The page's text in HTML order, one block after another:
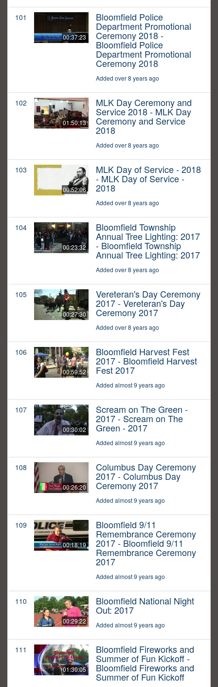
101
00:37:23
Bloomfield Police
Department Promotional
Ceremony 2018 -
Bloomfield Police
Department Promotional
Ceremony 2018
Added over 8 years ago
102
01:50:13
MLK Day Ceremony and
Service 2018 - MLK Day
Ceremony and Service
2018
Added over 8 years ago
103
00:52:06
MLK Day of Service - 2018
- MLK Day of Service -
2018
Added over 8 years ago
104
00:23:32
Bloomfield Township
Annual Tree Lighting: 2017
- Bloomfield Township
Annual Tree Lighting: 2017
Added over 8 years ago
105
00:27:30
Vereteran's Day Ceremony
2017 - Vereteran's Day
Ceremony 2017
Added over 8 years ago
106
00:59:52
Bloomfield Harvest Fest
2017 - Bloomfield Harvest
Fest 2017
Added almost 9 years ago
107
00:30:02
Scream on The Green -
2017 - Scream on The
Green - 2017
Added almost 9 years ago
108
00:26:20
Columbus Day Ceremony
2017 - Columbus Day
Ceremony 2017
Added almost 9 years ago
109
00:18:19
Bloomfield 9/11
Remembrance Ceremony
2017 - Bloomfield 9/11
Remembrance Ceremony
2017
Added almost 9 years ago
110
00:29:22
Bloomfield National Night
Out: 2017
Added almost 9 years ago
111
01:30:05
Bloomfield Fireworks and
Summer of Fun Kickoff -
Bloomfield Fireworks and
Summer of Fun Kickoff